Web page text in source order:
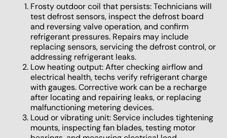
Frosty outdoor coil that persists: Technicians will
test defrost sensors, inspect the defrost board
and reversing valve operation, and confirm
refrigerant pressures. Repairs may include
replacing sensors, servicing the defrost control, or
addressing refrigerant leaks.
Low heating output: After checking airflow and
electrical health, techs verify refrigerant charge
with gauges. Corrective work can be a recharge
after locating and repairing leaks, or replacing
malfunctioning metering devices.
Loud or vibrating unit: Service includes tightening
mounts, inspecting fan blades, testing motor